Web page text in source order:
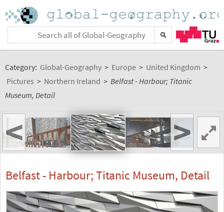
Category: Global-Geography > Europe > United Kingdom >
Pictures > Northern Ireland > Belfast - Harbour; Titanic
Museum, Detail
< >
Belfast - Harbour; Titanic Museum, Detail